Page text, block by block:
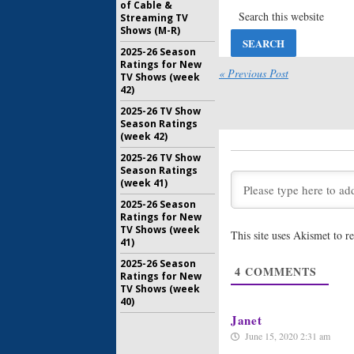
Boyd
Planning
Four
June 1,
‘New
« Previous Post
This site uses Akismet to
4 COMMENTS
Janet
June 15, 2020 2:31 am
of Cable &
Streaming TV
Shows (M-R)
2025-26 Season
Ratings for New
TV Shows (week
42)
2025-26 TV Show
Season Ratings
(week 42)
2025-26 TV Show
Season Ratings
(week 41)
2025-26 Season
Ratings for New
TV Shows (week
41)
2025-26 Season
Ratings for New
TV Shows (week
40)